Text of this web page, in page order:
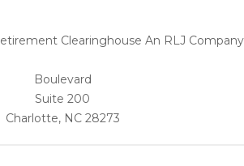
Boulevard
Suite 200
Charlotte, NC 28273